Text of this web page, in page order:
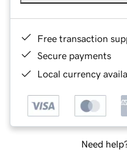
Free transaction
Secure payments
Local currency
Need